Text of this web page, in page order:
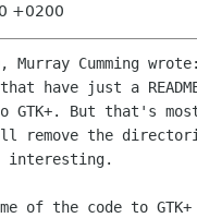
+0200
Cumming wrote:
have just a
GTK+. But that's
remove the
interesting.
of the code to GTK+